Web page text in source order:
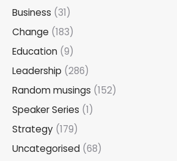
Business (31)
Change (183)
Education (9)
Leadership (286)
Random musings (152)
Speaker Series (1)
Strategy (179)
Uncategorised (68)